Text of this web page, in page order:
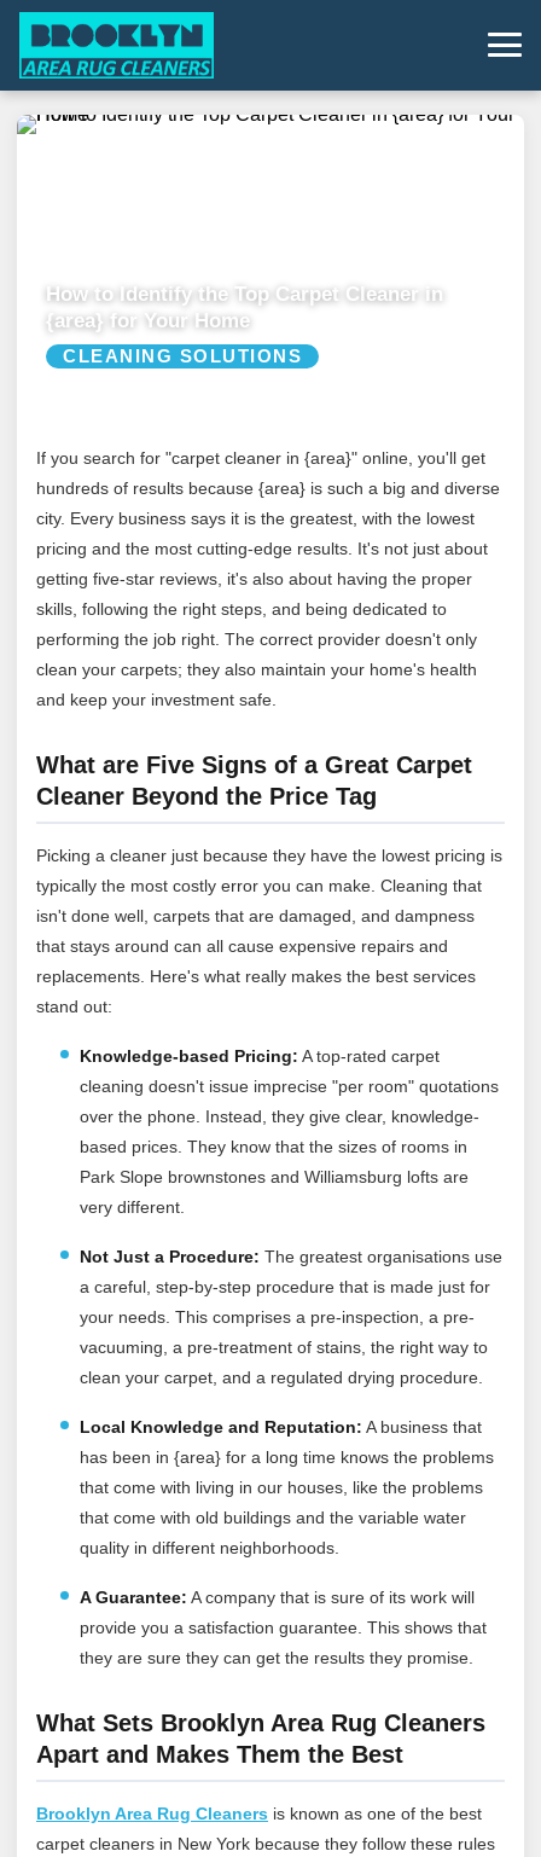
How to Identify the Top Carpet Cleaner in
{area} for Your Home
CLEANING SOLUTIONS
If you search for "carpet cleaner in {area}" online, you'll get
hundreds of results because {area} is such a big and diverse
city. Every business says it is the greatest, with the lowest
pricing and the most cutting-edge results. It's not just about
getting five-star reviews, it's also about having the proper
skills, following the right steps, and being dedicated to
performing the job right. The correct provider doesn't only
clean your carpets; they also maintain your home's health
and keep your investment safe.
What are Five Signs of a Great Carpet
Cleaner Beyond the Price Tag
Picking a cleaner just because they have the lowest pricing is
typically the most costly error you can make. Cleaning that
isn't done well, carpets that are damaged, and dampness
that stays around can all cause expensive repairs and
replacements. Here's what really makes the best services
stand out:
Knowledge-based Pricing: A top-rated carpet
cleaning doesn't issue imprecise "per room" quotations
over the phone. Instead, they give clear, knowledge-
based prices. They know that the sizes of rooms in
Park Slope brownstones and Williamsburg lofts are
very different.
Not Just a Procedure: The greatest organisations use
a careful, step-by-step procedure that is made just for
your needs. This comprises a pre-inspection, a pre-
vacuuming, a pre-treatment of stains, the right way to
clean your carpet, and a regulated drying procedure.
Local Knowledge and Reputation: A business that
has been in {area} for a long time knows the problems
that come with living in our houses, like the problems
that come with old buildings and the variable water
quality in different neighborhoods.
A Guarantee: A company that is sure of its work will
provide you a satisfaction guarantee. This shows that
they are sure they can get the results they promise.
What Sets Brooklyn Area Rug Cleaners
Apart and Makes Them the Best
Brooklyn Area Rug Cleaners is known as one of the best
carpet cleaners in New York because they follow these rules